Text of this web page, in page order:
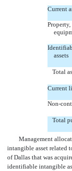
Current
assets
Total
Current
Non-
Total
Management
intangible asset related
of Dallas that was
identifiable intangible